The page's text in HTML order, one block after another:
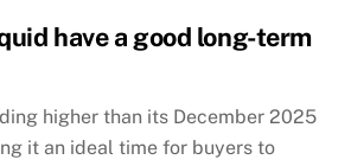
have a good long-term
higher than its December 2025
it an ideal time for buyers to